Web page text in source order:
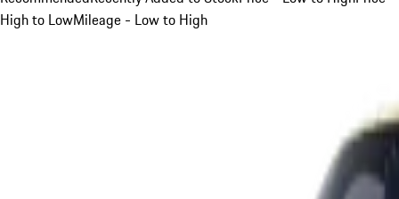
High to LowMileage - Low to High